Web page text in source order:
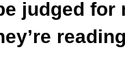
judged